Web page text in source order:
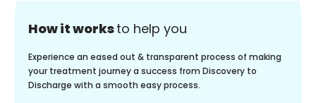
How it worksto help you
Experience an eased out & transparent process of making
your treatment journey a success from Discovery to
Discharge with a smooth easy process.